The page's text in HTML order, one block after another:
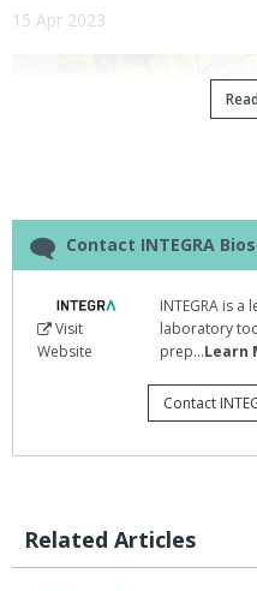
15 Apr 2023
Students from the
Netherlands, used
Genetically Engineered
Contact INTEGRA
Visit
Website
INTEGRA is
laboratory
prep...Learn
Contact
Related Articles